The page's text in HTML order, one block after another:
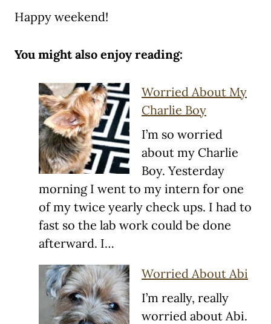
Happy weekend!
You might also enjoy reading:
Worried About My
Charlie Boy
I’m so worried
about my Charlie
Boy. Yesterday
morning I went to my intern for one
of my twice yearly check ups. I had to
fast so the lab work could be done
afterward. I…
Worried About Abi
I’m really, really
worried about Abi.